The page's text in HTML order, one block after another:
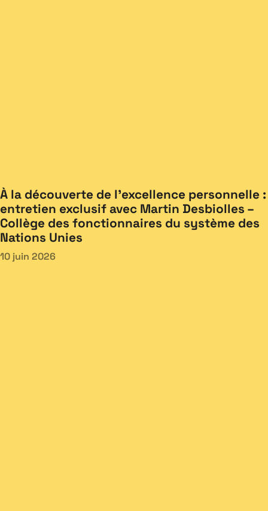
À la découverte de l’excellence personnelle :
entretien exclusif avec Martin Desbiolles –
Collège des fonctionnaires du système des
Nations Unies
10 juin 2026